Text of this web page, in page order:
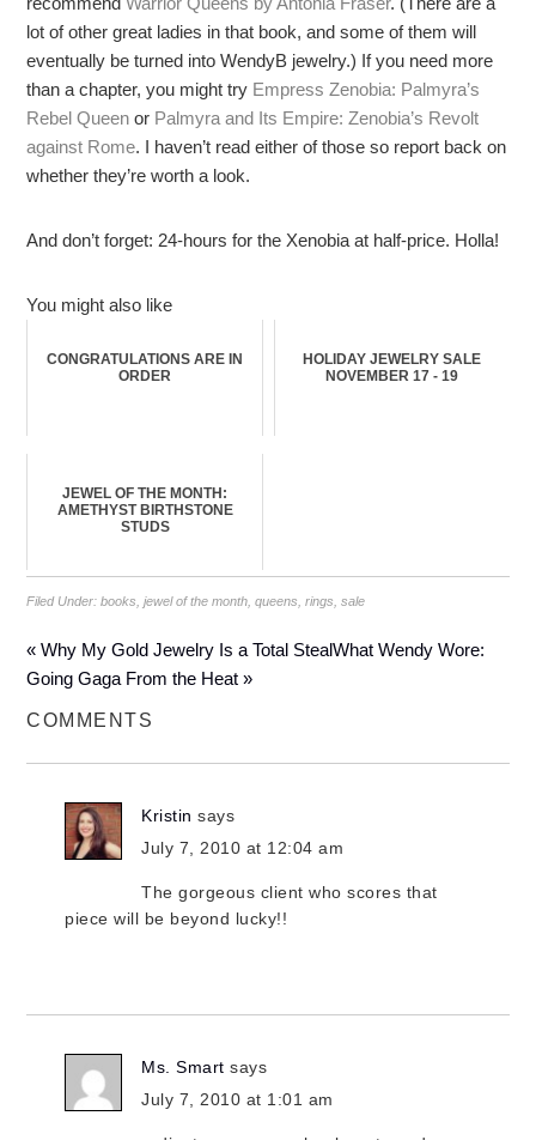
lot of other great ladies in that book, and some of them will
eventually be turned into WendyB jewelry.) If you need more
than a chapter, you might try Empress Zenobia: Palmyra’s
Rebel Queen or Palmyra and Its Empire: Zenobia’s Revolt
against Rome. I haven’t read either of those so report back on
whether they’re worth a look.
And don’t forget: 24-hours for the Xenobia at half-price. Holla!
You might also like
CONGRATULATIONS ARE IN
ORDER
HOLIDAY JEWELRY SALE
NOVEMBER 17 - 19
JEWEL OF THE MONTH:
AMETHYST BIRTHSTONE
STUDS
Filed Under:books ,jewel of the month ,queens ,rings ,sale
« Why My Gold Jewelry Is a Total StealWhat Wendy Wore:
Going Gaga From the Heat »
COMMENTS
Kristin says
July 7, 2010 at 12:04 am
The gorgeous client who scores that
piece will be beyond lucky!!
Ms. Smart says
July 7, 2010 at 1:01 am